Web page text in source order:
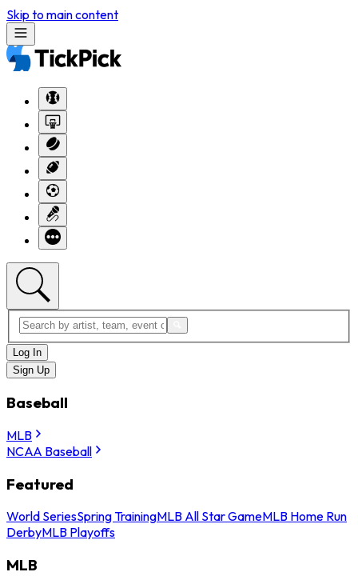
Skip to main content
Log In
Sign Up
Baseball
MLB
NCAA Baseball
Featured
World SeriesSpring TrainingMLB All Star GameMLB Home Run
DerbyMLB Playoffs
MLB